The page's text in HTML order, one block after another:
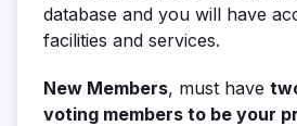
database and you will have
facilities and services.
New Members, must have
voting members to be your